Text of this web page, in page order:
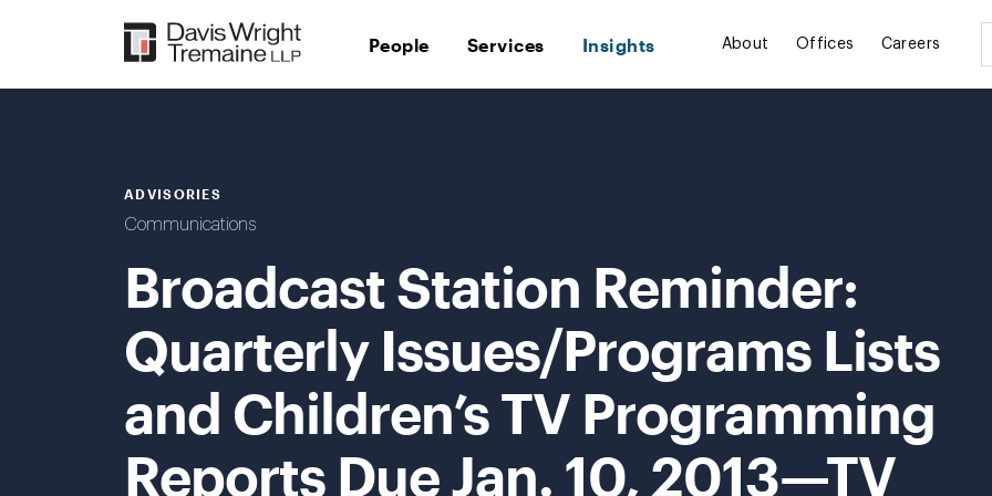
People Services Insights About Offices Careers
ADVISORIES
Communications
Broadcast Station Reminder:
Quarterly Issues/Programs Lists
and Children’s TV Programming
Reports Due Jan. 10, 2013—TV